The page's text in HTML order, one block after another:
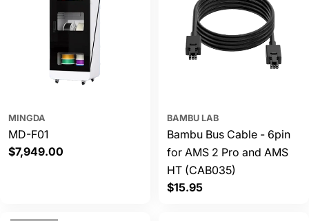
MINGDA
MD-F01
Regular
$7,949.00
BAMBU LAB
Bambu Bus Cable - 6pin
for AMS 2 Pro and AMS
HT (CAB035)
Regular
$15.95